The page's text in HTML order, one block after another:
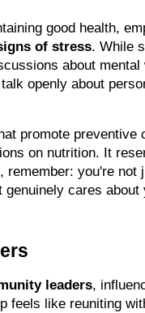
of stress. While
about
openly about
promote
on nutrition. It
you're not
cares
leaders,
feels like reuniting